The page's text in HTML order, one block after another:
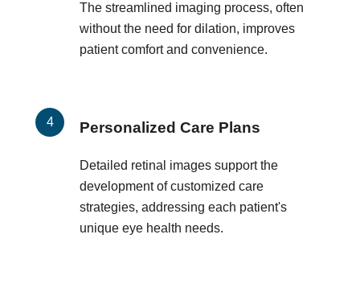
The streamlined imaging process, often
without the need for dilation, improves
patient comfort and convenience.
Personalized Care Plans
Detailed retinal images support the
development of customized care
strategies, addressing each patient's
unique eye health needs.